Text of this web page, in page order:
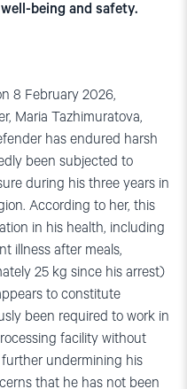
being and safety.
8 February 2026,
Maria Tazhimuratova,
has endured harsh
been subjected to
during his three years in
According to her, this
in his health, including
illness after meals,
25 kg since his arrest)
to constitute
been required to work in
facility without
undermining his
that he has not been